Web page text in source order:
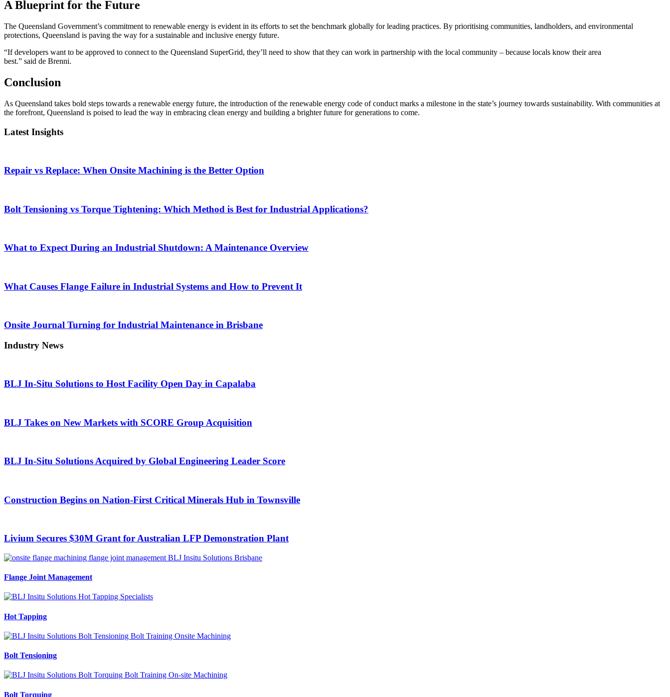
A Blueprint for the Future
The Queensland Government’s commitment to renewable energy is evident in its efforts to set the benchmark globally for leading practices. By prioritising communities, landholders, and environmental
protections, Queensland is paving the way for a sustainable and inclusive energy future.
“If developers want to be approved to connect to the Queensland SuperGrid, they’ll need to show that they can work in partnership with the local community – because locals know their area
best.” said de Brenni.
Conclusion
As Queensland takes bold steps towards a renewable energy future, the introduction of the renewable energy code of conduct marks a milestone in the state’s journey towards sustainability. With communities at
the forefront, Queensland is poised to lead the way in embracing clean energy and building a brighter future for generations to come.
Latest Insights
Repair vs Replace: When Onsite Machining is the Better Option
Bolt Tensioning vs Torque Tightening: Which Method is Best for Industrial Applications?
What to Expect During an Industrial Shutdown: A Maintenance Overview
What Causes Flange Failure in Industrial Systems and How to Prevent It
Onsite Journal Turning for Industrial Maintenance in Brisbane
Industry News
BLJ In-Situ Solutions to Host Facility Open Day in Capalaba
BLJ Takes on New Markets with SCORE Group Acquisition
BLJ In-Situ Solutions Acquired by Global Engineering Leader Score
Construction Begins on Nation-First Critical Minerals Hub in Townsville
Livium Secures $30M Grant for Australian LFP Demonstration Plant
Flange Joint Management
Hot Tapping
Bolt Tensioning
Bolt Torquing